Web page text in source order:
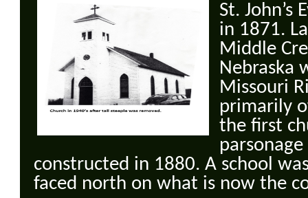
St. John’s
in 1871.
Middle
Nebraska
Missouri
primarily
the first
constructed in 1880. A school
faced north on what is now the